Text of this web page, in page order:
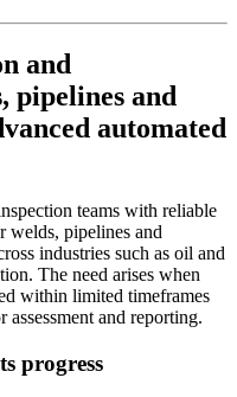
and
pipelines and
automated
teams with reliable
welds, pipelines and
industries such as oil and
The need arises when
within limited timeframes
and reporting.
progress